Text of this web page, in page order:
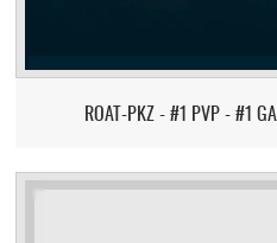
ROAT-PKZ - #1 PVP - #1